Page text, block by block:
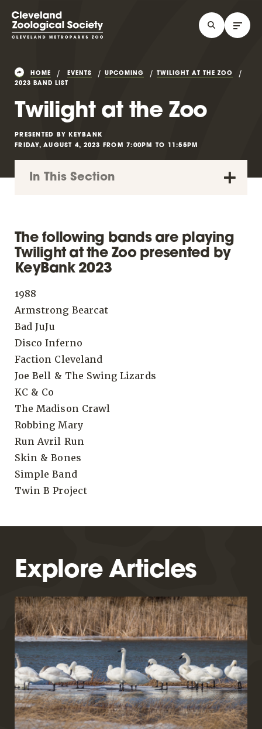
HOME EVENTS UPCOMING
TWILIGHT AT THE ZOO
2023 BAND LIST
Twilight at the Zoo
PRESENTED BY KEYBANK
FRIDAY, AUGUST 4, 2023 FROM 7:00PM TO 11:55PM
In This Section
The following bands are playing
Twilight at the Zoo presented by
KeyBank 2023
1988
Armstrong Bearcat
Bad JuJu
Disco Inferno
Faction Cleveland
Joe Bell & The Swing Lizards
KC & Co
The Madison Crawl
Robbing Mary
Run Avril Run
Skin & Bones
Simple Band
Twin B Project
Explore Articles